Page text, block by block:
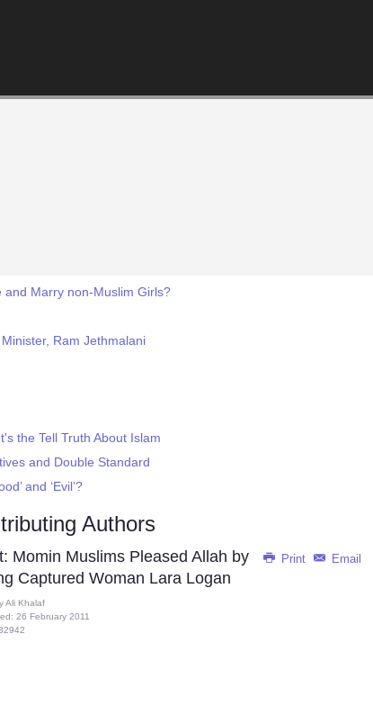
and Marry non-Muslim Girls?
Ram Jethmalani
the Tell Truth About Islam
and Double Standard
and ‘Evil’?
Authors
Print Email
Momin Muslims Pleased Allah by
Captured Woman Lara Logan
Ali Khalaf
26 February 2011